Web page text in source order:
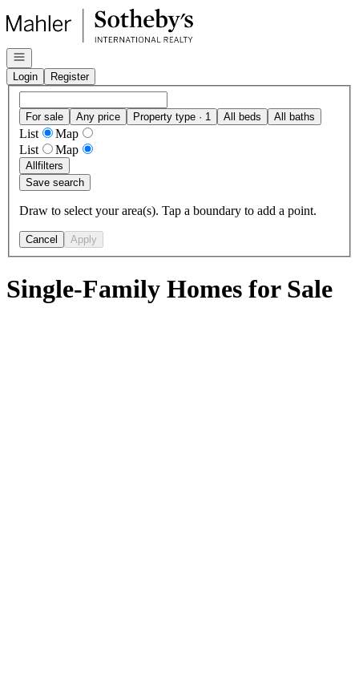
Go to: Homepage
Open navigation
Login
Register
For sale Any price Property type · 1 All beds All baths
List
Map
List
Map
Allfilters
Save search
Draw to select your area(s). Tap a boundary to add a point.
Cancel Apply
Single-Family Homes for Sale